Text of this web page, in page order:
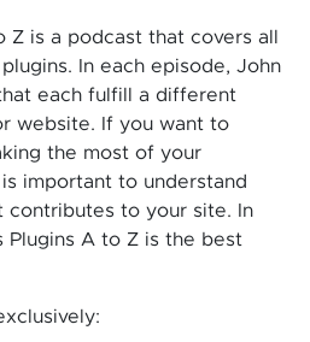
Z is a podcast that covers all
In each episode, John
each fulfill a different
website. If you want to
the most of your
important to understand
contributes to your site. In
Plugins A to Z is the best